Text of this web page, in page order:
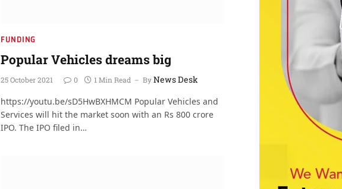
FUNDING
Popular Vehicles dreams big
25 October 2021 0 1 Min Read ByNews Desk
https://youtu.be/sD5HwBXHMCM Popular Vehicles and
Services will hit the market soon with an Rs 800 crore
IPO. The IPO filed in…